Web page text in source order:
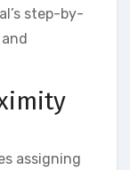
step-by-
assigning